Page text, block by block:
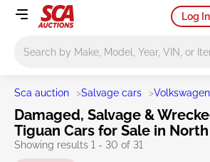
Log In
Sca auction >Salvage cars >Volkswagen
Damaged, Salvage &
Tiguan Cars for Sale in
Showing results 1 - 30 of 31